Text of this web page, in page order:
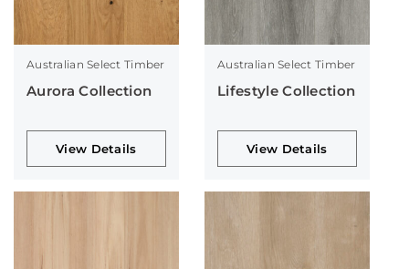
Australian Select Timber
Aurora Collection
View Details
Australian Select Timber
Lifestyle Collection
View Details